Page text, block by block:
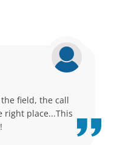
field, the call
right place...This